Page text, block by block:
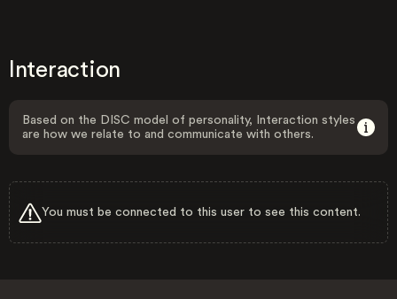
Interaction
Based on the DISC model of personality, Interaction styles
are how we relate to and communicate with others.
You must be connected to this user to see this content.